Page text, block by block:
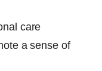
care
a sense of